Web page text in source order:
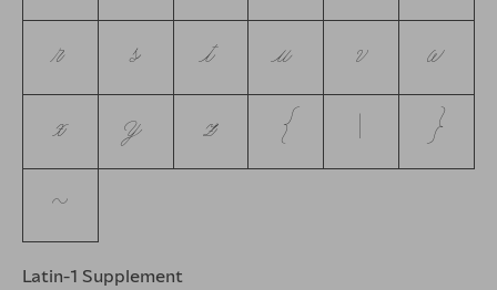
r s t u v w
x y z { | }
~
Latin-1 Supplement